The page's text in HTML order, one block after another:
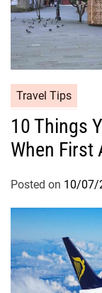
Travel Tips
10 Things
When First
Posted on 10/07/